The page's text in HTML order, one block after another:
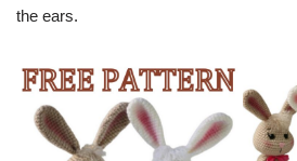
the ears.